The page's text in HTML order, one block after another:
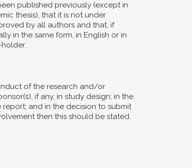
published previously (except in
thesis), that it is not under
by all authors and that, if
in the same form, in English or in
of the research and/or
if any, in study design; in the
and in the decision to submit
then this should be stated.